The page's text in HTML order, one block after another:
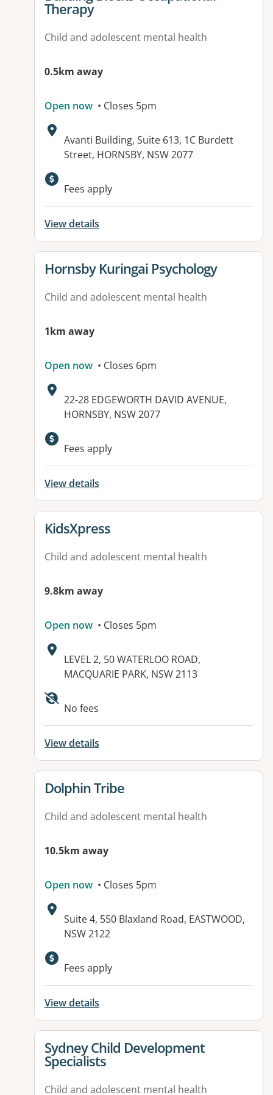
Therapy
Child and adolescent mental health
0.5km away
Open now • Closes 5pm
Address:
Avanti Building, Suite 613, 1C Burdett
Street, HORNSBY, NSW 2077
Available facilities:
Fees apply
View details
View details for
Hornsby Kuringai Psychology
Child and adolescent mental health
1km away
Open now • Closes 6pm
Address:
22-28 EDGEWORTH DAVID AVENUE,
HORNSBY, NSW 2077
Available facilities:
Fees apply
View details
View details for
KidsXpress
Child and adolescent mental health
9.8km away
Open now • Closes 5pm
Address:
LEVEL 2, 50 WATERLOO ROAD,
MACQUARIE PARK, NSW 2113
Available facilities:
No fees
View details
View details for
Dolphin Tribe
Child and adolescent mental health
10.5km away
Open now • Closes 5pm
Address:
Suite 4, 550 Blaxland Road, EASTWOOD,
NSW 2122
Available facilities:
Fees apply
View details
View details for
Sydney Child Development
Specialists
Child and adolescent mental health